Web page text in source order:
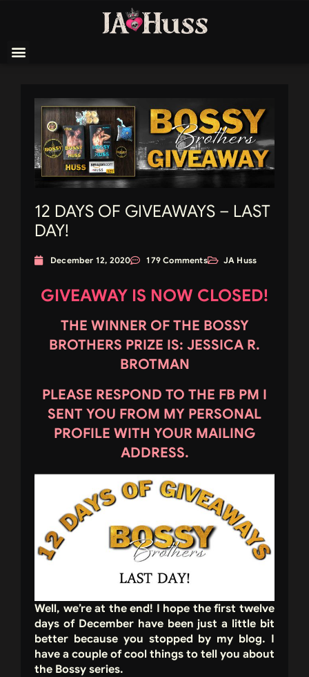
12 DAYS OF GIVEAWAYS – LAST
DAY!
December 12, 2020 179 Comments JA Huss
GIVEAWAY IS NOW CLOSED!
THE WINNER OF THE BOSSY
BROTHERS PRIZE IS: JESSICA R.
BROTMAN
PLEASE RESPOND TO THE FB PM I
SENT YOU FROM MY PERSONAL
PROFILE WITH YOUR MAILING
ADDRESS.
Well, we’re at the end! I hope the first twelve
days of December have been just a little bit
better because you stopped by my blog. I
have a couple of cool things to tell you about
the Bossy series.